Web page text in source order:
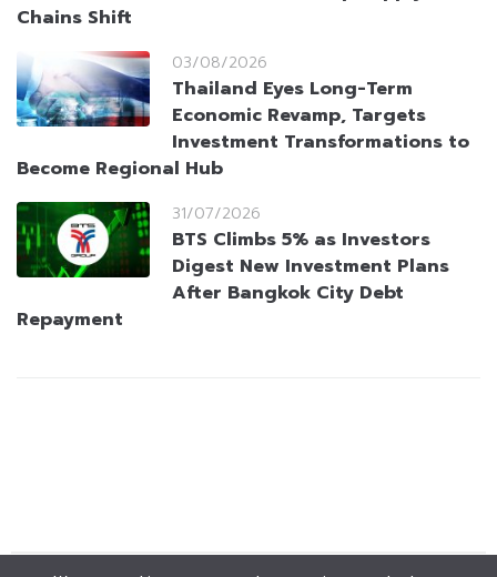
Chains Shift
03/08/2026
Thailand Eyes Long-Term
Economic Revamp, Targets
Investment Transformations to
Become Regional Hub
31/07/2026
BTS Climbs 5% as Investors
Digest New Investment Plans
After Bangkok City Debt
Repayment